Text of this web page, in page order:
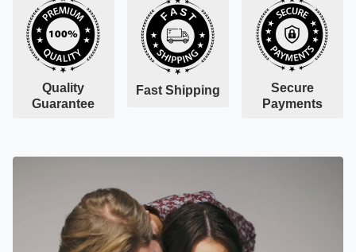
Quality
Guarantee
Fast Shipping
Secure
Payments